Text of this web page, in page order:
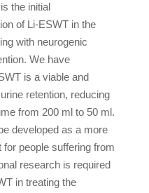
the initial
of Li-ESWT in the
with neurogenic
We have
is a viable and
retention, reducing
from 200 ml to 50 ml.
developed as a more
people suffering from
research is required
in treating the